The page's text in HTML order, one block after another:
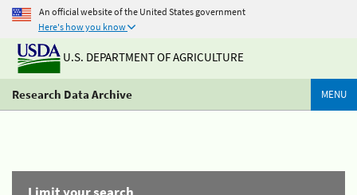
An official website of the United States government
Here's how you know
U.S. DEPARTMENT OF AGRICULTURE
Research Data Archive MENU